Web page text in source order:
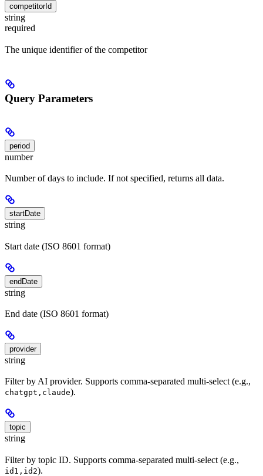
competitorId
string
required
The unique identifier of the competitor
Query Parameters
period
number
Number of days to include. If not specified, returns all data.
startDate
string
Start date (ISO 8601 format)
endDate
string
End date (ISO 8601 format)
provider
string
Filter by AI provider. Supports comma-separated multi-select (e.g.,
chatgpt,claude).
topic
string
Filter by topic ID. Supports comma-separated multi-select (e.g.,
id1,id2).